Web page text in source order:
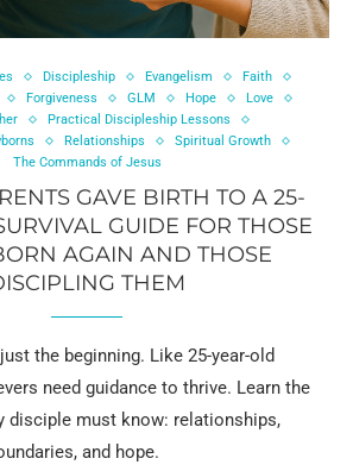
Discipleship Evangelism
Faith
Forgiveness GLM Hope
Love
Practical Discipleship Lessons
Relationships
Spiritual Growth
The Commands of Jesus
GAVE BIRTH TO A 25-
GUIDE FOR THOSE
AGAIN AND THOSE
THEM
the beginning. Like 25-year-old
need guidance to thrive. Learn the
disciple must know: relationships,
and hope.